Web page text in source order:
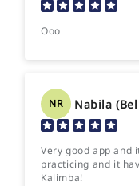
Ooo
NR Nabila
Very good app and it is
practicing and it
Kalimba!